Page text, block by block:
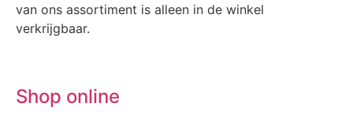
van ons assortiment is alleen in de winkel
verkrijgbaar.
Shop online